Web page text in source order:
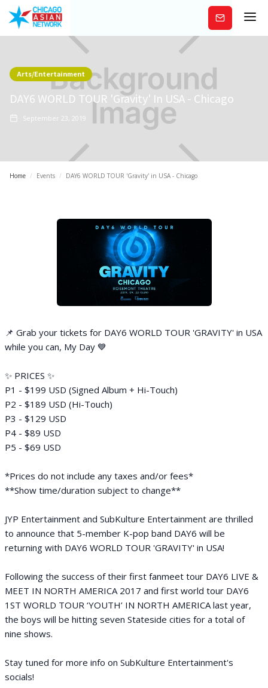
Subscribe
Arts/Entertainment
DAY6 WORLD TOUR 'Gravity' In USA - Chicago
September 23, 2019
Home / Events / DAY6 WORLD TOUR 'Gravity' in USA - Chicago
📌 Grab your tickets for DAY6 WORLD TOUR 'GRAVITY' in USA
while you can, My Day 💙
✨ PRICES ✨
P1 - $199 USD (Signed Album + Hi-Touch)
P2 - $189 USD (Hi-Touch)
P3 - $129 USD
P4 - $89 USD
P5 - $69 USD
*Prices do not include any taxes and/or fees*
**Show time/duration subject to change**
JYP Entertainment and SubKulture Entertainment are thrilled
to announce that 5-member K-pop band DAY6 will be
returning with DAY6 WORLD TOUR 'GRAVITY' in USA!
Following the success of their first fanmeet tour DAY6 LIVE &
MEET IN NORTH AMERICA 2017 and first world tour DAY6
1ST WORLD TOUR ‘YOUTH’ IN NORTH AMERICA last year,
the boys will be hitting seven Stateside cities for a total of
nine shows.
Stay tuned for more info on SubKulture Entertainment's
socials!